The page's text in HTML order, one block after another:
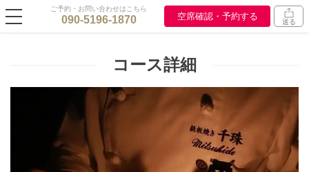
ご予約・お問い合わせはこちら
090-5196-1870 空席確認・予約する 送る
コース詳細